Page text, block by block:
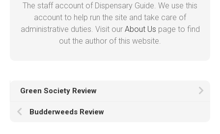
The staff account of Dispensary Guide. We use this
account to help run the site and take care of
administrative duties. Visit our About Us page to find
out the author of this website.
Green Society Review
Budderweeds Review